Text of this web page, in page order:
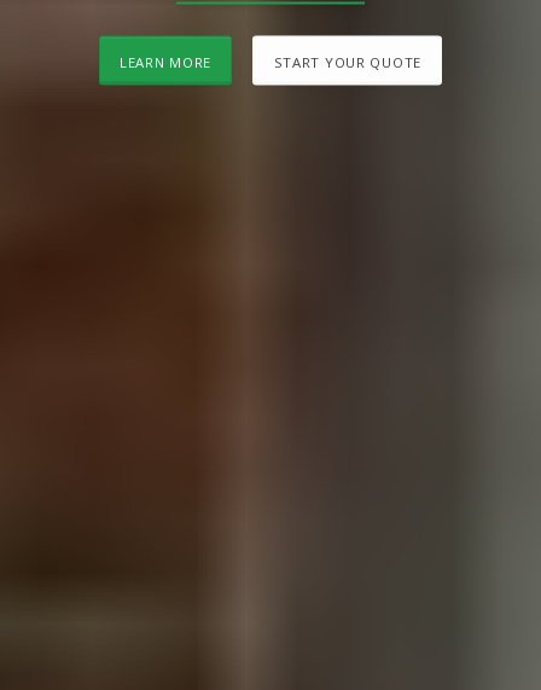
LEARN MORE START YOUR QUOTE